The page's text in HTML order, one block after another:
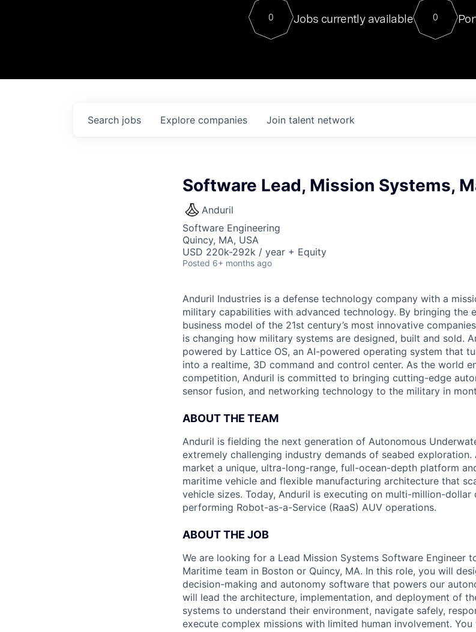
Contact
For our
Director of
sits at a very
0 Jobs currently available 0
Search jobs Explore companies Join talent network
Software Lead, Mission Systems,
Anduril
Software Engineering
Quincy, MA, USA
USD 220k-292k / year + Equity
Posted 6+ months ago
Anduril Industries is a defense technology company with a
military capabilities with advanced technology. By bringing the
business model of the 21st century’s most innovative
is changing how military systems are designed, built and sold.
powered by Lattice OS, an AI-powered operating system that
into a realtime, 3D command and control center. As the world
competition, Anduril is committed to bringing cutting-edge
sensor fusion, and networking technology to the military in
ABOUT THE TEAM
Anduril is fielding the next generation of Autonomous
extremely challenging industry demands of seabed
market a unique, ultra-long-range, full-ocean-depth platform
maritime vehicle and flexible manufacturing architecture that
vehicle sizes. Today, Anduril is executing on multi-million-
performing Robot-as-a-Service (RaaS) AUV operations.
ABOUT THE JOB
We are looking for a Lead Mission Systems Software Engineer
Maritime team in Boston or Quincy, MA. In this role, you will
decision-making and autonomy software that powers our
will lead the architecture, implementation, and deployment of
systems to understand their environment, navigate safely,
execute complex missions with limited human involvement.